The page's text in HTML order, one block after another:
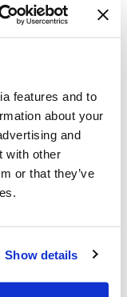
features and to
about your
and
with other
or that they’ve
Show details
we’d go to
Take-off
(after a 36 hour
“The Iron
up for 'Best